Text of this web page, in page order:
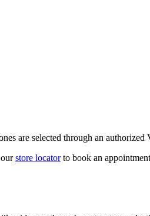
are selected through an authorized
store locatorto book an